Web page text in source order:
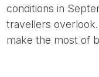
conditions in
travellers
make the most of